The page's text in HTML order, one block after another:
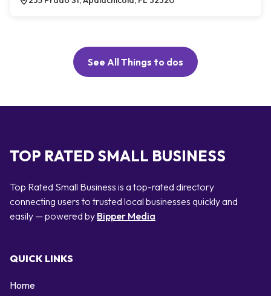
See All Things to dos
TOP RATED SMALL BUSINESS
Top Rated Small Business is a top-rated directory
connecting users to trusted local businesses quickly and
easily — powered by Bipper Media
QUICK LINKS
Home